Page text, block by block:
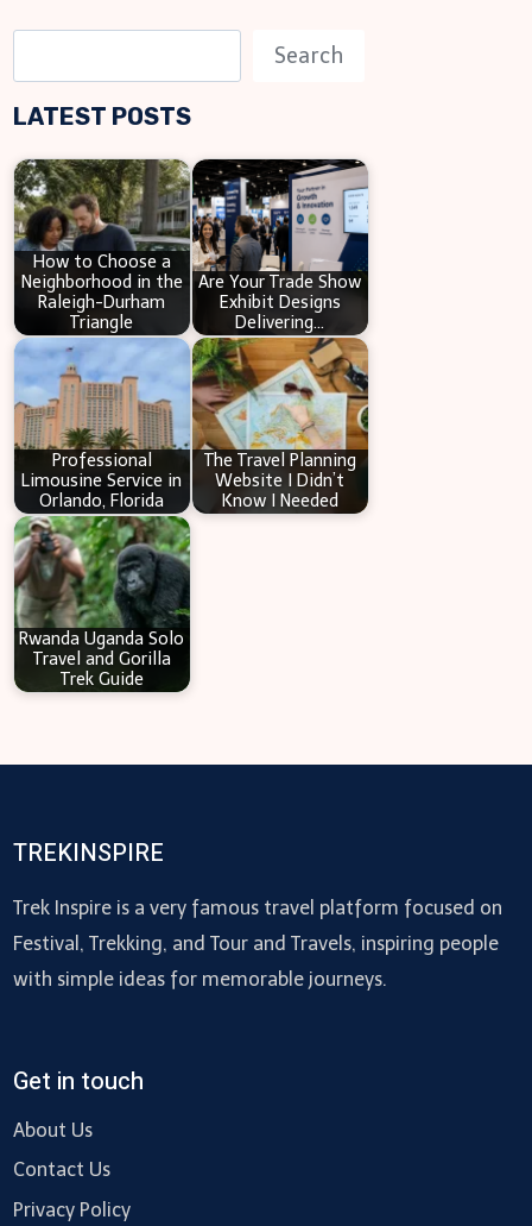
e
a
c
h
Search
LATEST POSTS
How to Choose a
Neighborhood in the
Raleigh-Durham
Triangle
Are Your Trade Show
Exhibit Designs
Delivering…
Professional
Limousine Service in
Orlando, Florida
The Travel Planning
Website I Didn’t
Know I Needed
Rwanda Uganda Solo
Travel and Gorilla
Trek Guide
TREKINSPIRE
Trek Inspire is a very famous travel platform focused on
Festival, Trekking, and Tour and Travels, inspiring people
with simple ideas for memorable journeys.
Get in touch
About Us
Contact Us
Privacy Policy